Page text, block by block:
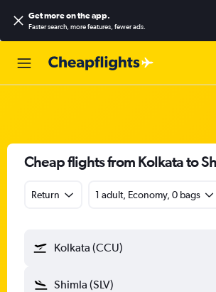
Get more on the app.
Faster search, more features, fewer ads.
Cheap flights from Kolkata to
Return 1 adult, Economy, 0 bags
Kolkata (CCU)
Shimla (SLV)